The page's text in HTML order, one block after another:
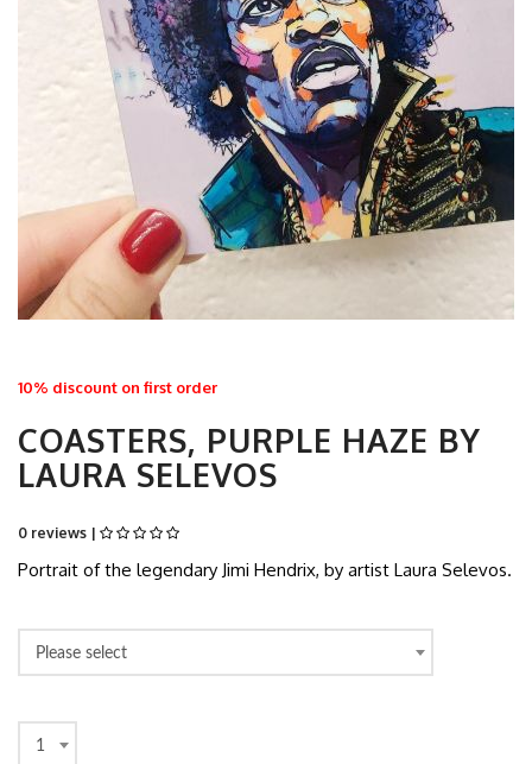
10% discount on first order
COASTERS, PURPLE HAZE BY
LAURA SELEVOS
0 reviews |
Portrait of the legendary Jimi Hendrix, by artist Laura Selevos.
Please select
1